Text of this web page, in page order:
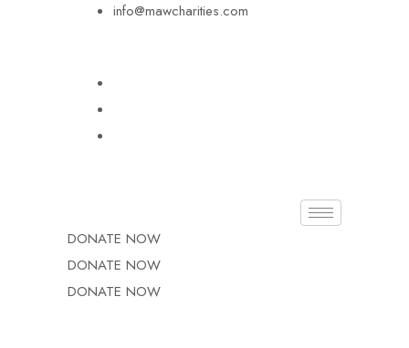
info@mawcharities.com
DONATE NOW
DONATE NOW
DONATE NOW